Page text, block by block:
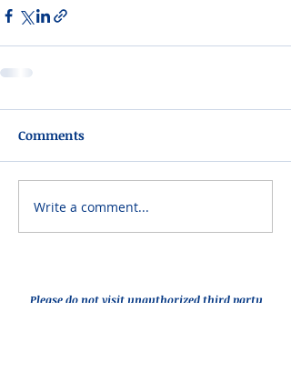
Comments
Write a comment...
Please do not visit unauthorized third party